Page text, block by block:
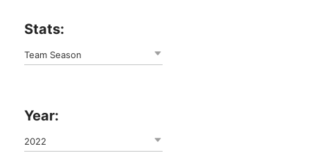
Stats:
Team Season
Year:
2022